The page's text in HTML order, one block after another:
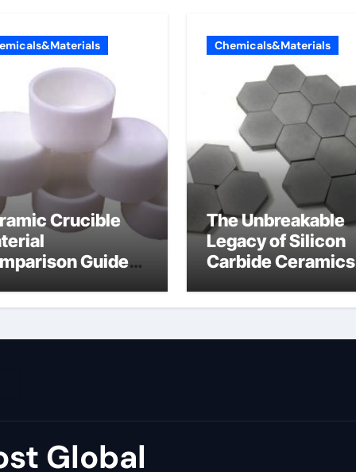
Crucible
Guide
Chemicals&Materials
The Unbreakable
Legacy of Silicon
Carbide Ceramics
Global